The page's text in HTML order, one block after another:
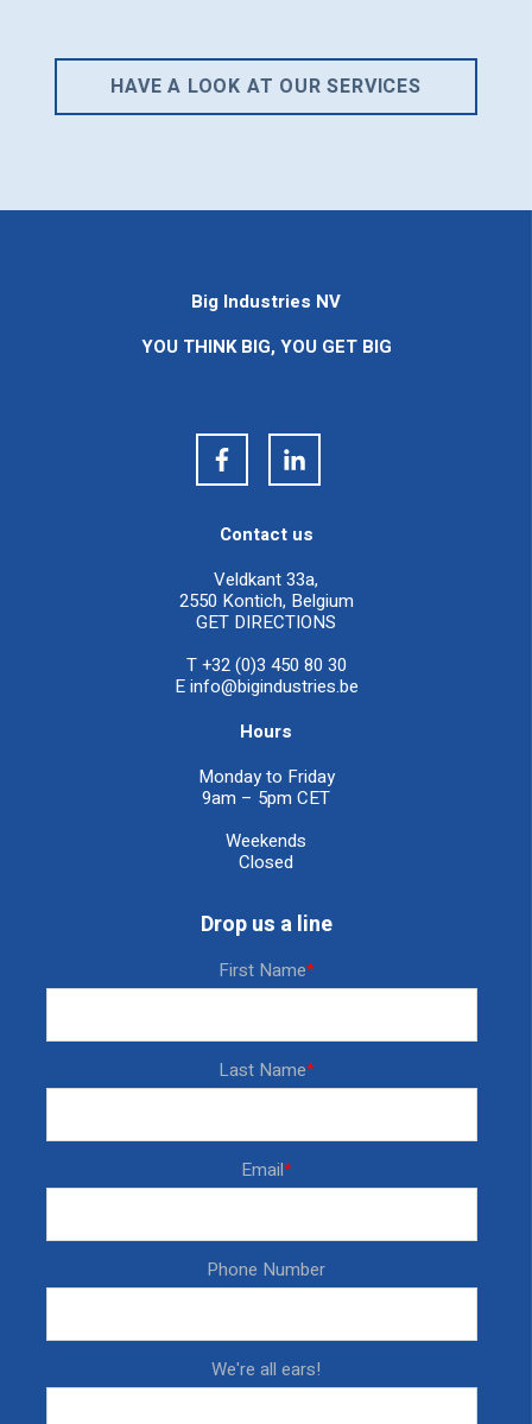
HAVE A LOOK AT OUR SERVICES
Big Industries NV
YOU THINK BIG, YOU GET BIG
Contact us
Veldkant 33a,
2550 Kontich, Belgium
GET DIRECTIONS
T +32 (0)3 450 80 30
Einfo@bigindustries.be
Hours
Monday to Friday
9am – 5pm CET
Weekends
Closed
Drop us a line
First Name*
Last Name*
Email*
Phone Number
We're all ears!